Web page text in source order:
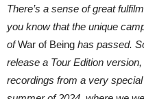
There’s a sense of great
you know that the unique
ofWar of Being has passed.
release a Tour Edition
recordings from a very